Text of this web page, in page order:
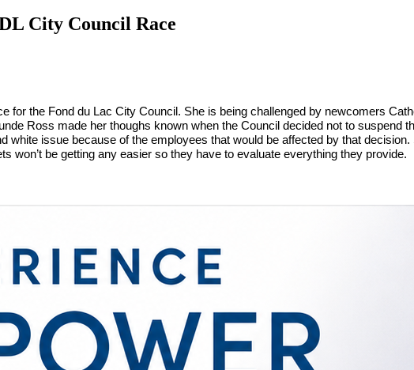
City Council Race
for the Fond du Lac City Council. She is being challenged by newcomers
Ross made her thoughs known when the Council decided not to suspend
white issue because of the employees that would be affected by that
won’t be getting any easier so they have to evaluate everything they provide.